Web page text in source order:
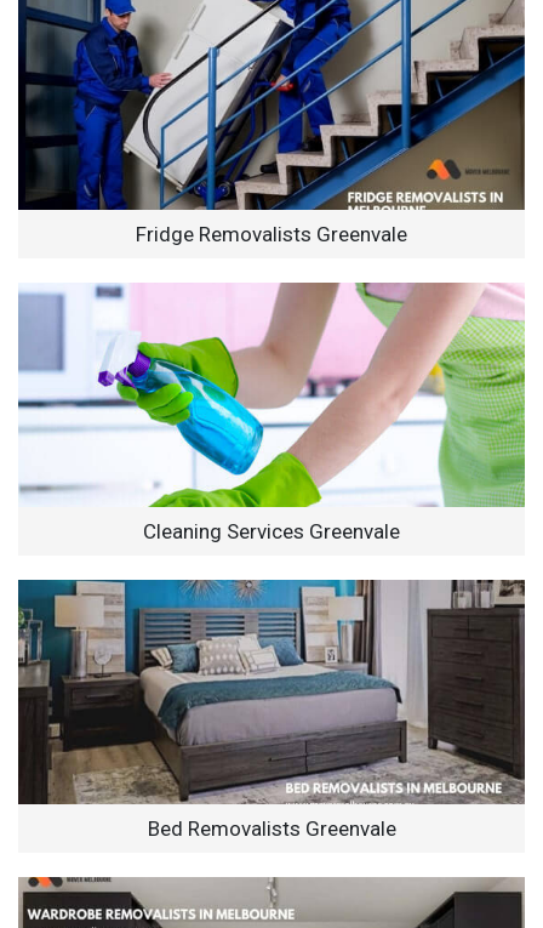
Fridge Removalists Greenvale
Cleaning Services Greenvale
Bed Removalists Greenvale